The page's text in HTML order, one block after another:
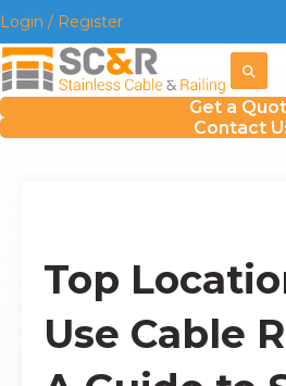
Login / Register
Get a
Contact
Top
Use Cable